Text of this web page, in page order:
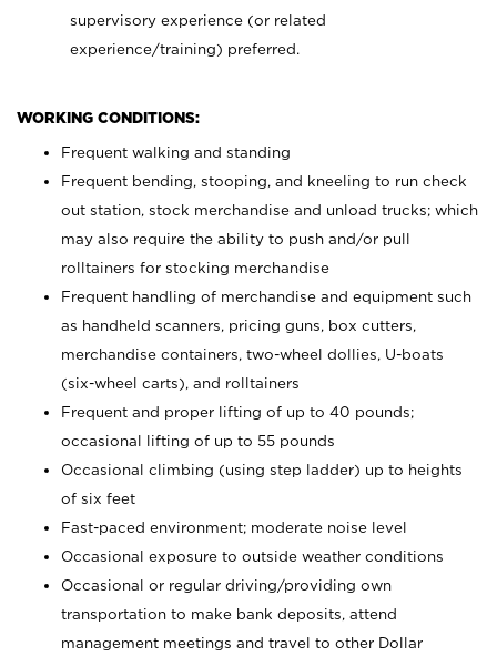
supervisory experience (or related
experience/training) preferred.
WORKING CONDITIONS:
Frequent walking and standing
Frequent bending, stooping, and kneeling to run check
out station, stock merchandise and unload trucks; which
may also require the ability to push and/or pull
rolltainers for stocking merchandise
Frequent handling of merchandise and equipment such
as handheld scanners, pricing guns, box cutters,
merchandise containers, two-wheel dollies, U-boats
(six-wheel carts), and rolltainers
Frequent and proper lifting of up to 40 pounds;
occasional lifting of up to 55 pounds
Occasional climbing (using step ladder) up to heights
of six feet
Fast-paced environment; moderate noise level
Occasional exposure to outside weather conditions
Occasional or regular driving/providing own
transportation to make bank deposits, attend
management meetings and travel to other Dollar